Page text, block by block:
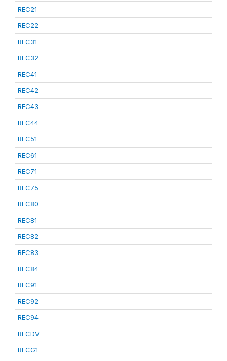
REC21
REC22
REC31
REC32
REC41
REC42
REC43
REC44
REC51
REC61
REC71
REC75
REC80
REC81
REC82
REC83
REC84
REC91
REC92
REC94
RECDV
RECG1